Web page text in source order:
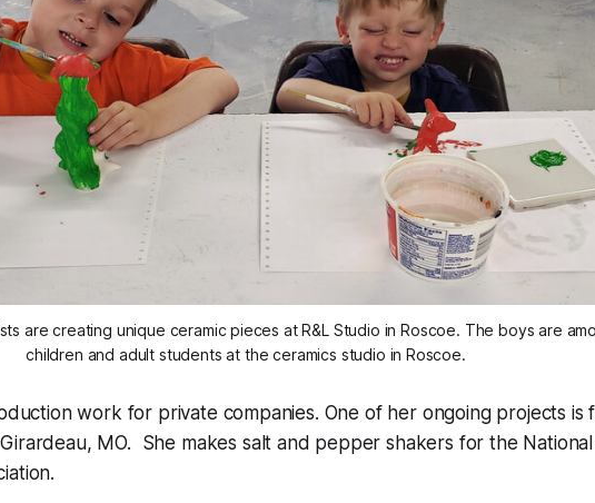
are creating unique ceramic pieces at R&L Studio in Roscoe. The boys are
children and adult students at the ceramics studio in Roscoe.
work for private companies. One of her ongoing projects is
MO. She makes salt and pepper shakers for the